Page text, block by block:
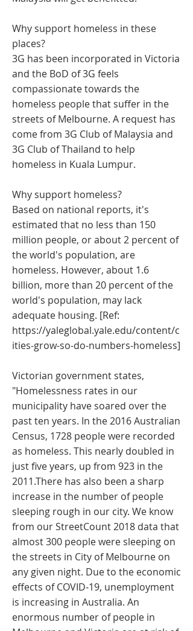
Why support homeless in these
places?
3G has been incorporated in Victoria
and the BoD of 3G feels
compassionate towards the
homeless people that suffer in the
streets of Melbourne. A request has
come from 3G Club of Malaysia and
3G Club of Thailand to help
homeless in Kuala Lumpur.
Why support homeless?
Based on national reports, it's
estimated that no less than 150
million people, or about 2 percent of
the world's population, are
homeless. However, about 1.6
billion, more than 20 percent of the
world's population, may lack
adequate housing. [Ref:
https://yaleglobal.yale.edu/content/c
ities-grow-so-do-numbers-homeless]
Victorian government states,
"Homelessness rates in our
municipality have soared over the
past ten years. In the 2016 Australian
Census, 1728 people were recorded
as homeless. This nearly doubled in
just five years, up from 923 in the
2011.There has also been a sharp
increase in the number of people
sleeping rough in our city. We know
from our StreetCount 2018 data that
almost 300 people were sleeping on
the streets in City of Melbourne on
any given night. Due to the economic
effects of COVID-19, unemployment
is increasing in Australia. An
enormous number of people in